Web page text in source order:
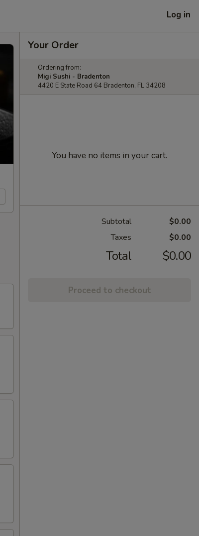
Log in
Your Order
Ordering from:
Migi Sushi - Bradenton
4420 E State Road 64 Bradenton, FL 34208
You have no items in your cart.
Subtotal
$0.00
Taxes
$0.00
Total $0.00
Proceed to checkout